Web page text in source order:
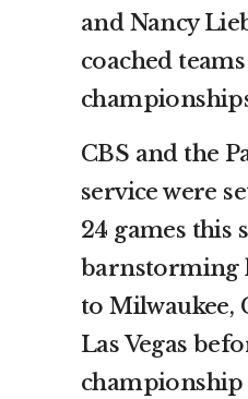
and Nancy
coached
CBS and the
service were
24 games this
barnstorming
to Milwaukee,
Las Vegas
championship